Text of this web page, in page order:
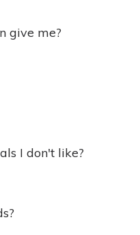
give me?
I don't like?